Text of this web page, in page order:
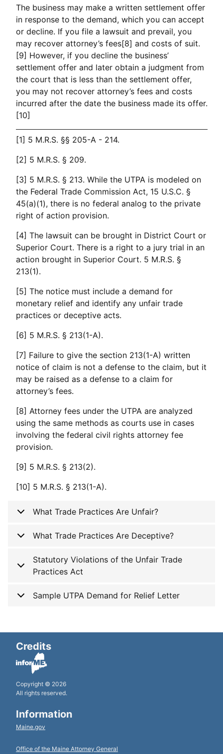
The business may make a written settlement offer
in response to the demand, which you can accept
or decline. If you file a lawsuit and prevail, you
may recover attorney’s fees[8] and costs of suit.
[9] However, if you decline the business’
settlement offer and later obtain a judgment from
the court that is less than the settlement offer,
you may not recover attorney’s fees and costs
incurred after the date the business made its offer.
[10]
[1] 5 M.R.S. §§ 205-A - 214.
[2] 5 M.R.S. § 209.
[3] 5 M.R.S. § 213. While the UTPA is modeled on
the Federal Trade Commission Act, 15 U.S.C. §
45(a)(1), there is no federal analog to the private
right of action provision.
[4] The lawsuit can be brought in District Court or
Superior Court. There is a right to a jury trial in an
action brought in Superior Court. 5 M.R.S. §
213(1).
[5] The notice must include a demand for
monetary relief and identify any unfair trade
practices or deceptive acts.
[6] 5 M.R.S. § 213(1-A).
[7] Failure to give the section 213(1-A) written
notice of claim is not a defense to the claim, but it
may be raised as a defense to a claim for
attorney’s fees.
[8] Attorney fees under the UTPA are analyzed
using the same methods as courts use in cases
involving the federal civil rights attorney fee
provision.
[9] 5 M.R.S. § 213(2).
[10] 5 M.R.S. § 213(1-A).
What Trade Practices Are Unfair?
What Trade Practices Are Deceptive?
Statutory Violations of the Unfair Trade
Practices Act
Sample UTPA Demand for Relief Letter
Credits
Copyright © 2026
All rights reserved.
Information
Maine.gov
Office of the Maine Attorney General